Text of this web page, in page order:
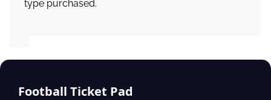
type purchased.
Football Ticket Pad